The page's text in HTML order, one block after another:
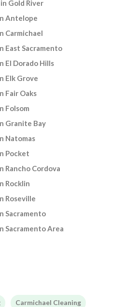
Gold River
Antelope
Carmichael
East Sacramento
El Dorado Hills
Elk Grove
Fair Oaks
Folsom
Granite Bay
Natomas
Pocket
Rancho Cordova
Rocklin
Roseville
Sacramento
Sacramento Area
Carmichael Cleaning